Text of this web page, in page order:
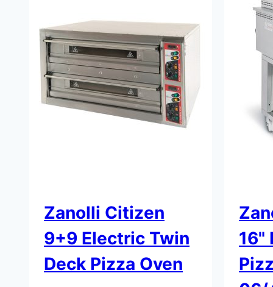
Zanolli Citizen
9+9 Electric Twin
Deck Pizza Oven
16"